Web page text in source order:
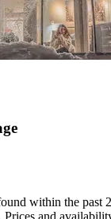
within the past
and